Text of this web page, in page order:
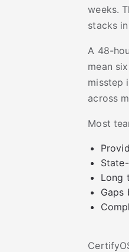
weeks.
stacks
A 48-
mean
misstep
across
Most
Long
Gaps